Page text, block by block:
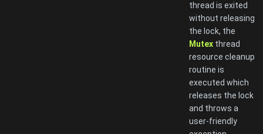
thread is exited
without releasing
the lock, the
Mutex thread
resource cleanup
routine is
executed which
releases the lock
and throws a
user-friendly